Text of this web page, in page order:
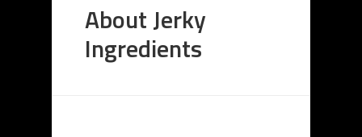
About Jerky
Ingredients